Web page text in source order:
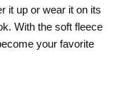
it up or wear it on its
With the soft fleece
your favorite